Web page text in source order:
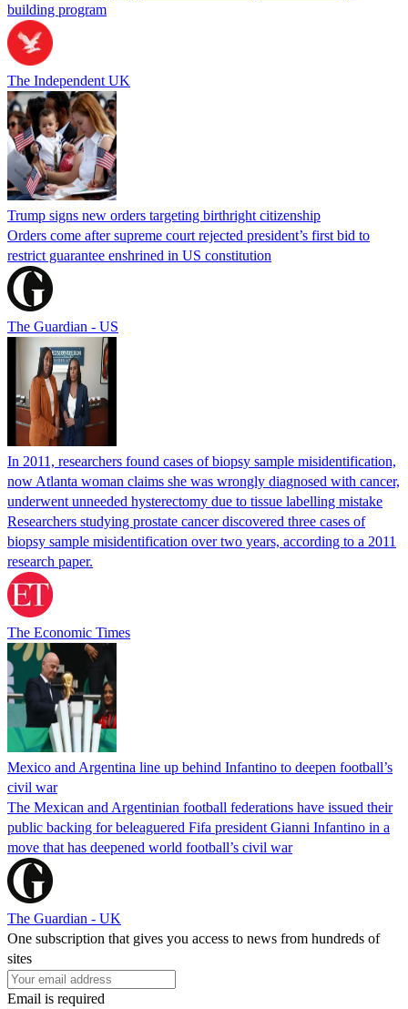
building program
The Independent UK
Trump signs new orders targeting birthright citizenship
Orders come after supreme court rejected president’s first bid to
restrict guarantee enshrined in US constitution
The Guardian - US
In 2011, researchers found cases of biopsy sample misidentification,
now Atlanta woman claims she was wrongly diagnosed with cancer,
underwent unneeded hysterectomy due to tissue labelling mistake
Researchers studying prostate cancer discovered three cases of
biopsy sample misidentification over two years, according to a 2011
research paper.
The Economic Times
Mexico and Argentina line up behind Infantino to deepen football’s
civil war
The Mexican and Argentinian football federations have issued their
public backing for beleaguered Fifa president Gianni Infantino in a
move that has deepened world football’s civil war
The Guardian - UK
One subscription that gives you access to news from hundreds of
sites
Email is required